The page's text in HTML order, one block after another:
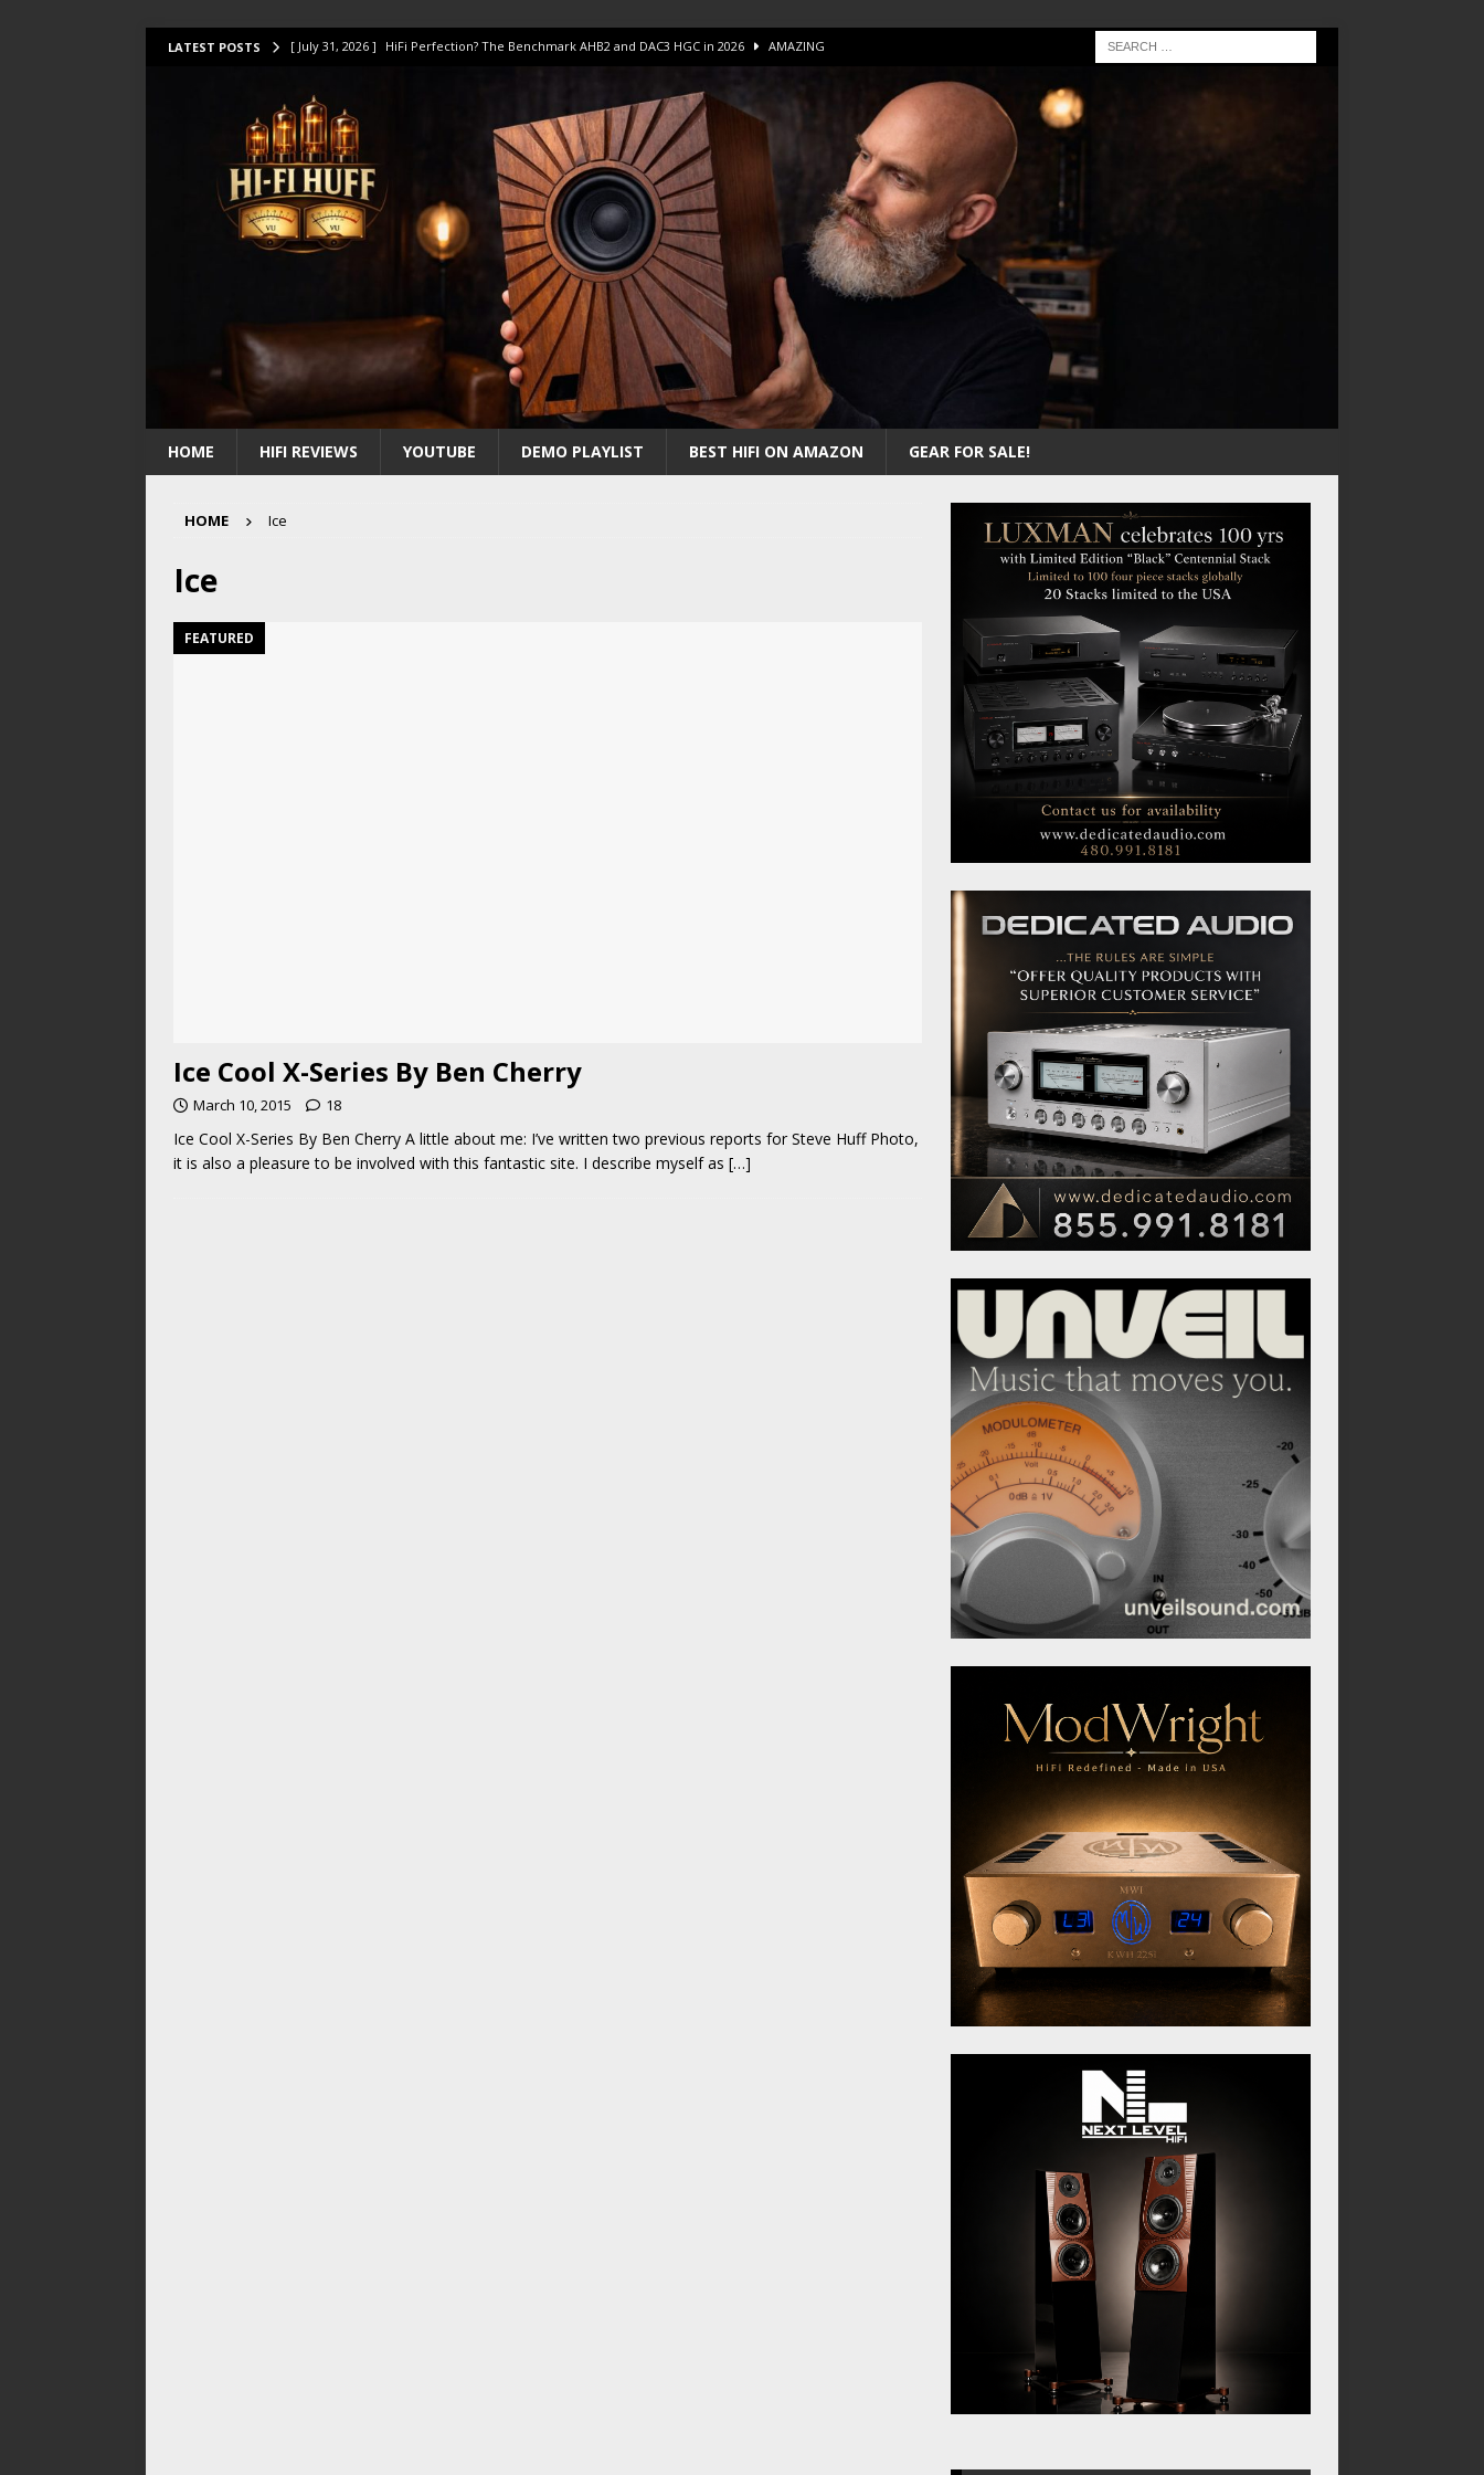
LATEST POSTS [ July 31, 2026 ] HiFi Perfection? The Benchmark AHB2 and DAC3 HGC in 2026 AMAZING
[ July 14, 2026 ] I Tested TWELVE HiFi Amps to find “The One”. The Winner? AMPLIFIER
[ July 10, 2026 ] Unison Research Unico DM V2 Amplifier Review AMPLIFIER
[ August 1, 2026 ] KEF LS LUXE Review – The Real Future of High-End HiFi?
HOME HIFI REVIEWS YOUTUBE DEMO PLAYLIST BEST HIFI ON AMAZON GEAR FOR SALE!
HOME Ice
Ice
FEATURED
Ice Cool X-Series By Ben Cherry
March 10, 2015 18
Ice Cool X-Series By Ben Cherry A little about me: I’ve written two previous reports for Steve Huff Photo,
it is also a pleasure to be involved with this fantastic site. I describe myself as […]